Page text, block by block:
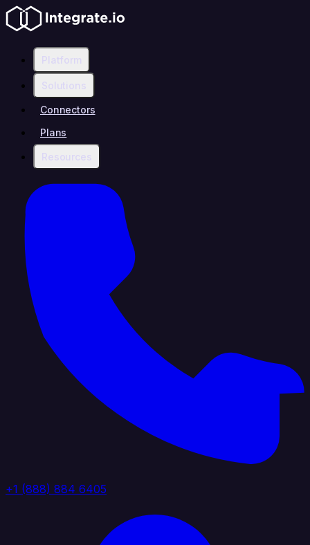
Platform
Solutions
Connectors
Plans
Resources
+1 (888) 884 6405